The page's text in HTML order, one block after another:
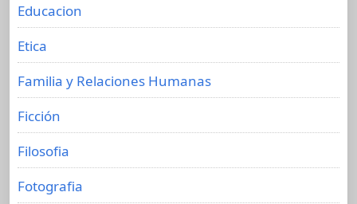
Educacion
Etica
Familia y Relaciones Humanas
Ficción
Filosofia
Fotografia